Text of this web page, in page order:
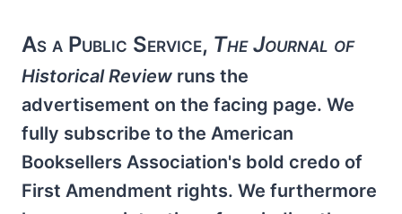
As a Public Service, The Journal of
Historical Review runs the
advertisement on the facing page. We
fully subscribe to the American
Booksellers Association's bold credo of
First Amendment rights. We furthermore